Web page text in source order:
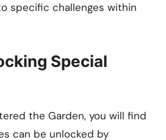
specific challenges within
Special
the Garden, you will find
can be unlocked by